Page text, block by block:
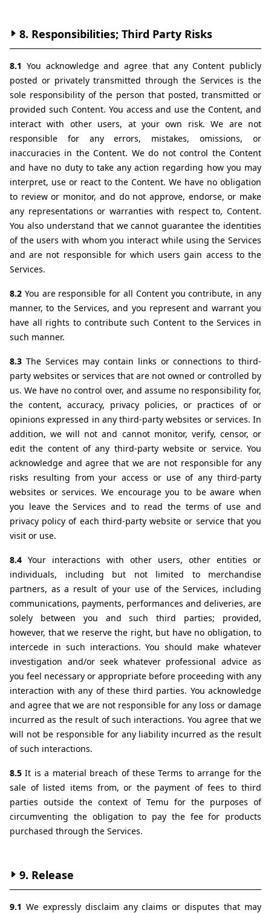
8. Responsibilities; Third Party Risks
8.1 You acknowledge and agree that any Content publicly
posted or privately transmitted through the Services is the
sole responsibility of the person that posted, transmitted or
provided such Content. You access and use the Content, and
interact with other users, at your own risk. We are not
responsible for any errors, mistakes, omissions, or
inaccuracies in the Content. We do not control the Content
and have no duty to take any action regarding how you may
interpret, use or react to the Content. We have no obligation
to review or monitor, and do not approve, endorse, or make
any representations or warranties with respect to, Content.
You also understand that we cannot guarantee the identities
of the users with whom you interact while using the Services
and are not responsible for which users gain access to the
Services.
8.2 You are responsible for all Content you contribute, in any
manner, to the Services, and you represent and warrant you
have all rights to contribute such Content to the Services in
such manner.
8.3 The Services may contain links or connections to third-
party websites or services that are not owned or controlled by
us. We have no control over, and assume no responsibility for,
the content, accuracy, privacy policies, or practices of or
opinions expressed in any third-party websites or services. In
addition, we will not and cannot monitor, verify, censor, or
edit the content of any third-party website or service. You
acknowledge and agree that we are not responsible for any
risks resulting from your access or use of any third-party
websites or services. We encourage you to be aware when
you leave the Services and to read the terms of use and
privacy policy of each third-party website or service that you
visit or use.
8.4 Your interactions with other users, other entities or
individuals, including but not limited to merchandise
partners, as a result of your use of the Services, including
communications, payments, performances and deliveries, are
solely between you and such third parties; provided,
however, that we reserve the right, but have no obligation, to
intercede in such interactions. You should make whatever
investigation and/or seek whatever professional advice as
you feel necessary or appropriate before proceeding with any
interaction with any of these third parties. You acknowledge
and agree that we are not responsible for any loss or damage
incurred as the result of such interactions. You agree that we
will not be responsible for any liability incurred as the result
of such interactions.
8.5 It is a material breach of these Terms to arrange for the
sale of listed items from, or the payment of fees to third
parties outside the context of Temu for the purposes of
circumventing the obligation to pay the fee for products
purchased through the Services.
9. Release
9.1 We expressly disclaim any claims or disputes that may